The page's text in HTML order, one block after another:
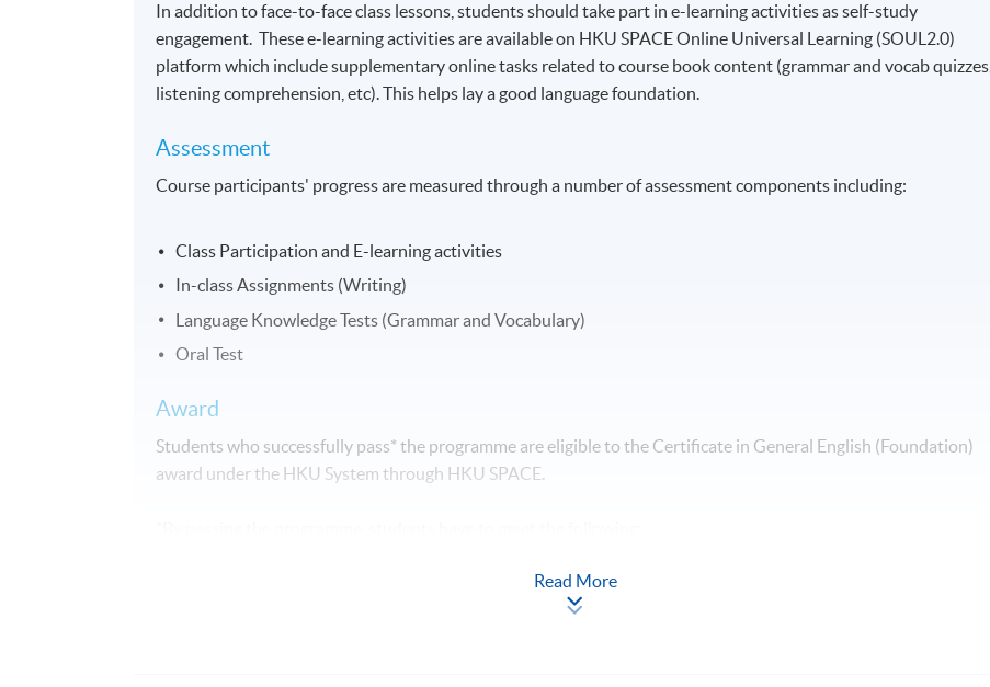
In addition to face-to-face class lessons, students should take part in e-learning activities as self-study
engagement. These e-learning activities are available on HKU SPACE Online Universal Learning (SOUL2.0)
platform which include supplementary online tasks related to course book content (grammar and vocab quizzes,
listening comprehension, etc). This helps lay a good language foundation.
Assessment
Course participants' progress are measured through a number of assessment components including:
Class Participation and E-learning activities
In-class Assignments (Writing)
Language Knowledge Tests (Grammar and Vocabulary)
Oral Test
Award
Students who successfully pass* the programme are eligible to the Certificate in General English (Foundation)
award under the HKU System through HKU SPACE.
Attendance requirement: fulfil 70% of the total 90 face-to-face lecture hours; and
Read More